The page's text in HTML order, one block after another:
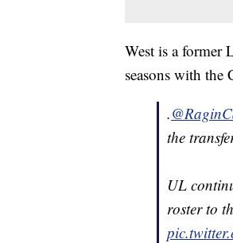
West is a former
seasons with the
.
the
UL
roster to